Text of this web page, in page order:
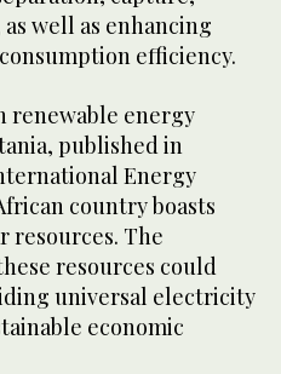
well as enhancing
efficiency.
renewable energy
published in
Energy
country boasts
resources. The
resources could
universal electricity
economic